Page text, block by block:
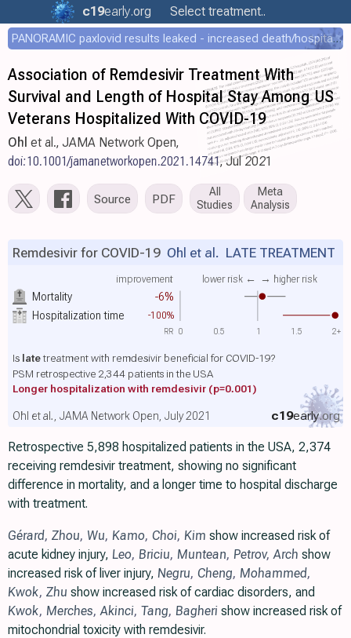
c19early.org Select treatment..
PANORAMIC paxlovid results leaked - increased death/hospitalization - OR 1.18 [0.55-2.62]
Association of Remdesivir Treatment With
Survival and Length of Hospital Stay Among US
Veterans Hospitalized With COVID-19
Ohl et al., JAMA Network Open,
doi:10.1001/jamanetworkopen.2021.14741, Jul 2021
Source PDF
All
Studies
Meta
Analysis
Mortality -6%
improvement lower risk ← → higher risk
Hospitalization time -100%
Remdesivir for COVID-19 Ohl et al. LATE TREATMENT
Is latetreatment with remdesivir beneficial for COVID-19?
PSM retrospective 2,344 patients in the USA
Longer hospitalization with remdesivir (p=0.001)
c19early.org
Ohl et al., JAMA Network Open, July 2021
0 0.5 1 1.5 2+
RR
Retrospective 5,898 hospitalized patients in the USA, 2,374
receiving remdesivir treatment, showing no significant
difference in mortality, and a longer time to hospital discharge
with treatment.
Gérard, Zhou, Wu, Kamo, Choi, Kim show increased risk of
acute kidney injury, Leo, Briciu, Muntean, Petrov, Arch show
increased risk of liver injury, Negru, Cheng, Mohammed,
Kwok, Zhu show increased risk of cardiac disorders, and
Kwok, Merches, Akinci, Tang, Bagheri show increased risk of
mitochondrial toxicity with remdesivir.